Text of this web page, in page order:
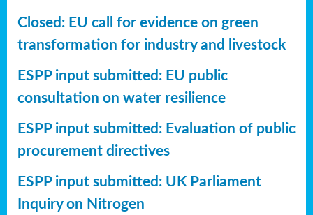
Closed: EU call for evidence on green
transformation for industry and livestock
ESPP input submitted: EU public
consultation on water resilience
ESPP input submitted: Evaluation of public
procurement directives
ESPP input submitted: UK Parliament
Inquiry on Nitrogen